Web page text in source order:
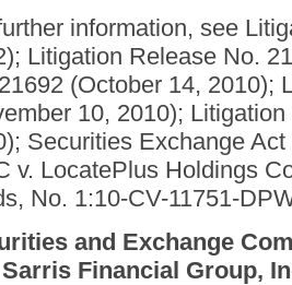
information, see
Litigation Release No.
(October 14, 2010);
10, 2010);
Securities Exchange
v. LocatePlus Holdings
No. 1:10-CV-11751-
and Exchange
Financial Group,